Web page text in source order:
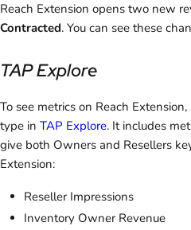
Reach Extension opens two new
Contracted. You can see these
TAP Explore
To see metrics on Reach
type in TAP Explore. It includes
give both Owners and Resellers
Extension:
Reseller Impressions
Inventory Owner Revenue